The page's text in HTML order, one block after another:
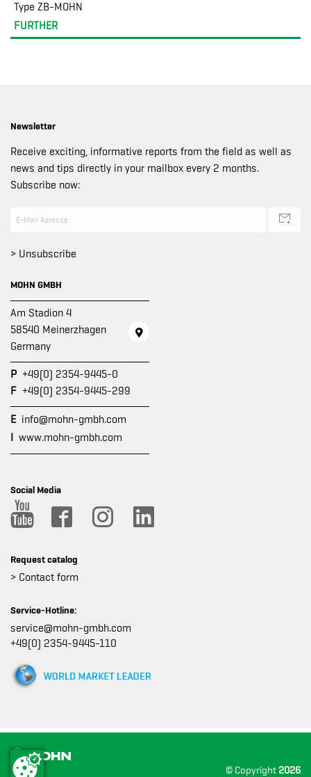
Type ZB-MOHN
FURTHER
Newsletter
Receive exciting, informative reports from the field as well as
news and tips directly in your mailbox every 2 months.
Subscribe now:
> Unsubscribe
MOHN GMBH
Am Stadion 4
58540 Meinerzhagen
Germany
P +49(0) 2354-9445-0
F +49(0) 2354-9445-299
E info@mohn-gmbh.com
I www.mohn-gmbh.com
Social Media
Request catalog
> Contact form
Service-Hotline:
service@mohn-gmbh.com
+49(0) 2354-9445-110
© Copyright 2026